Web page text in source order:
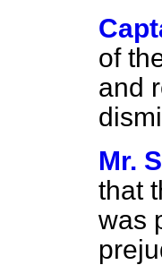
of
and
Mr.
that
was